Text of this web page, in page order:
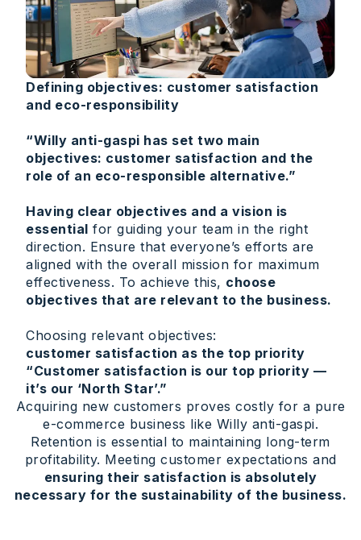
Defining objectives: customer satisfaction
and eco-responsibility
“Willy anti-gaspi has set two main
objectives: customer satisfaction and the
role of an eco-responsible alternative.”
Having clear objectives and a vision is
essential for guiding your team in the right
direction. Ensure that everyone’s efforts are
aligned with the overall mission for maximum
effectiveness. To achieve this, choose
objectives that are relevant to the business.
Choosing relevant objectives:
customer satisfaction as the top priority
“Customer satisfaction is our top priority —
it’s our ‘North Star’.”
Acquiring new customers proves costly for a pure
e-commerce business like Willy anti-gaspi.
Retention is essential to maintaining long-term
profitability. Meeting customer expectations and
ensuring their satisfaction is absolutely
necessary for the sustainability of the business.